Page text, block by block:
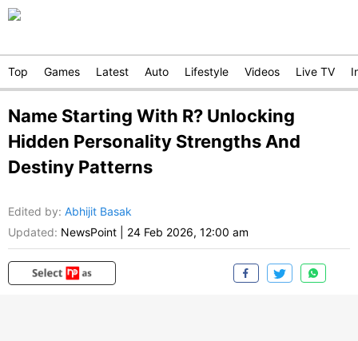
Top Games Latest Auto Lifestyle Videos Live TV
Name Starting With R? Unlocking
Hidden Personality Strengths And
Destiny Patterns
Edited by: Abhijit Basak
Updated: NewsPoint 24 Feb 2026, 12:00 am